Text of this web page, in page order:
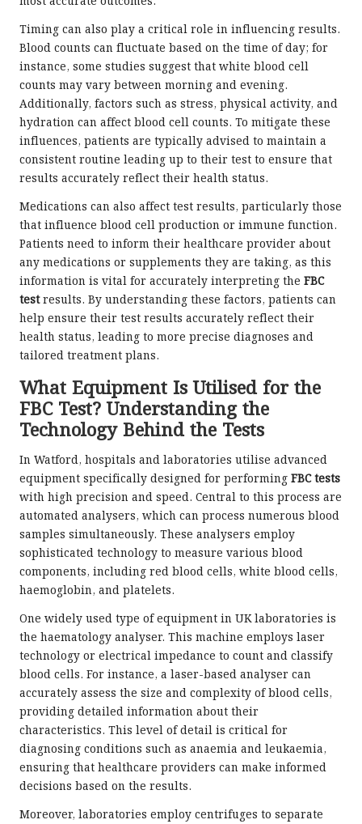
Timing can also play a critical role in influencing results.
Blood counts can fluctuate based on the time of day; for
instance, some studies suggest that white blood cell
counts may vary between morning and evening.
Additionally, factors such as stress, physical activity, and
hydration can affect blood cell counts. To mitigate these
influences, patients are typically advised to maintain a
consistent routine leading up to their test to ensure that
results accurately reflect their health status.
Medications can also affect test results, particularly those
that influence blood cell production or immune function.
Patients need to inform their healthcare provider about
any medications or supplements they are taking, as this
information is vital for accurately interpreting the FBC
testresults. By understanding these factors, patients can
help ensure their test results accurately reflect their
health status, leading to more precise diagnoses and
tailored treatment plans.
What Equipment Is Utilised for the
FBC Test? Understanding the
Technology Behind the Tests
In Watford, hospitals and laboratories utilise advanced
equipment specifically designed for performing FBC tests
with high precision and speed. Central to this process are
automated analysers, which can process numerous blood
samples simultaneously. These analysers employ
sophisticated technology to measure various blood
components, including red blood cells, white blood cells,
haemoglobin, and platelets.
One widely used type of equipment in UK laboratories is
the haematology analyser. This machine employs laser
technology or electrical impedance to count and classify
blood cells. For instance, a laser-based analyser can
accurately assess the size and complexity of blood cells,
providing detailed information about their
characteristics. This level of detail is critical for
diagnosing conditions such as anaemia and leukaemia,
ensuring that healthcare providers can make informed
decisions based on the results.
Moreover, laboratories employ centrifuges to separate